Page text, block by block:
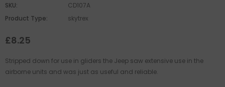
SKU:
CD107A
Product Type:
skytrex
£8.25
Stripped down for use in gliders the Jeep saw extensive use in the
airborne units and was just as useful and reliable.